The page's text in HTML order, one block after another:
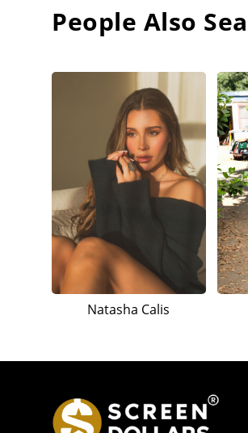
People Also
Natasha Calis